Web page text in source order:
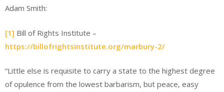
Adam Smith:
[1] Bill of Rights Institute –
https://billofrightsinstitute.org/marbury-2/
“Little else is requisite to carry a state to the highest degree
of opulence from the lowest barbarism, but peace, easy